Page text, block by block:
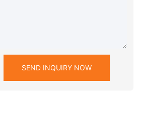
SEND INQUIRY NOW